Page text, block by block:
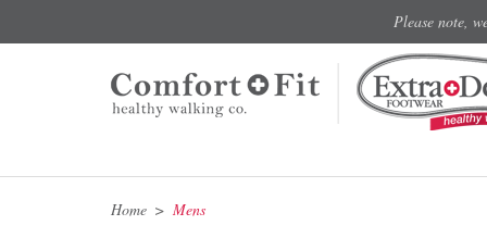
Please note,
Home Mens